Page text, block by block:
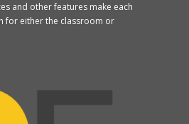
and other features make each
for either the classroom or